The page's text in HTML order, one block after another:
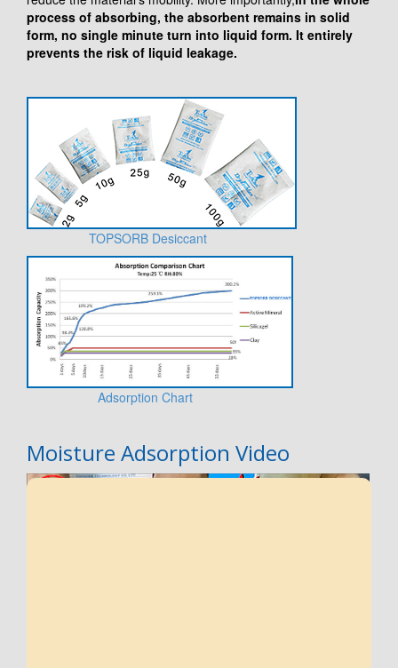
process of absorbing, the absorbent remains in solid
form, no single minute turn into liquid form. It entirely
prevents the risk of liquid leakage.
TOPSORB Desiccant
Adsorption Chart
Moisture Adsorption Video